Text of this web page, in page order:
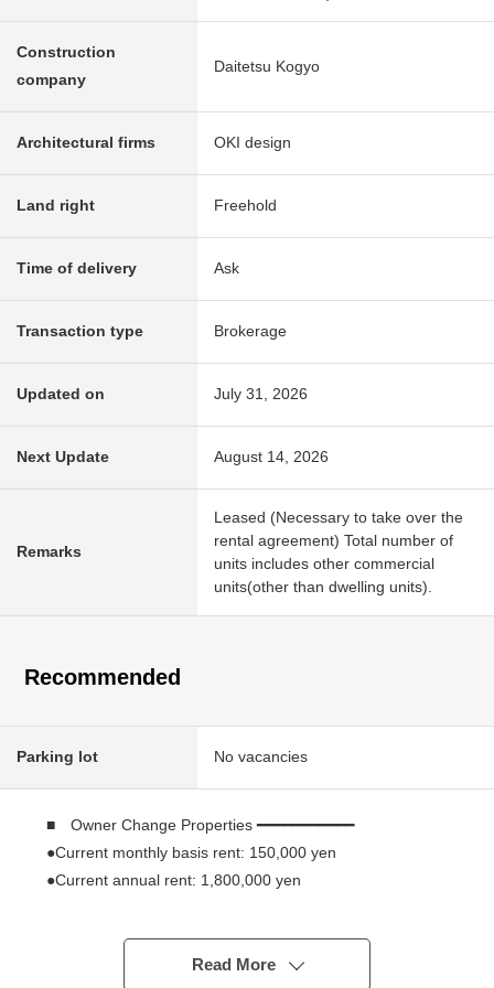
Construction
company
Daitetsu Kogyo
Architectural firms OKI design
Land right Freehold
Time of delivery Ask
Transaction type Brokerage
Updated on July 31, 2026
Next Update August 14, 2026
Remarks
Leased (Necessary to take over the
rental agreement) Total number of
units includes other commercial
units(other than dwelling units).
Recommended
Parking lot No vacancies
■ Owner Change Properties ━━━━━━━━━━━
●Current monthly basis rent: 150,000 yen
●Current annual rent: 1,800,000 yen
■ Recommended ━━━━━━━━━━━
Read More